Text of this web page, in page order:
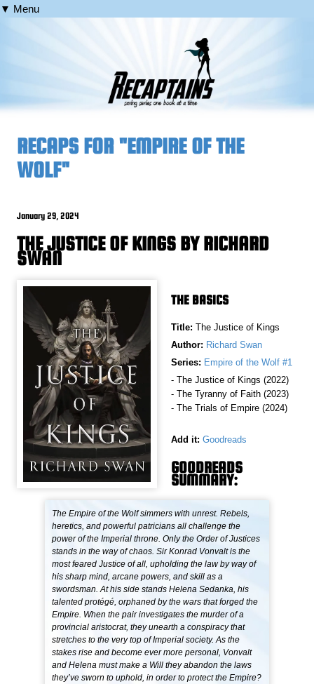
▼ Menu
RECAPS FOR "EMPIRE OF THE
WOLF"
January 29, 2024
THE JUSTICE OF KINGS BY RICHARD
SWAN
THE BASICS
Title: The Justice of Kings
Author: Richard Swan
Series: Empire of the Wolf #1
- The Justice of Kings (2022)
- The Tyranny of Faith (2023)
- The Trials of Empire (2024)
Add it: Goodreads
GOODREADS
SUMMARY:
The Empire of the Wolf simmers with unrest. Rebels,
heretics, and powerful patricians all challenge the
power of the Imperial throne. Only the Order of Justices
stands in the way of chaos. Sir Konrad Vonvalt is the
most feared Justice of all, upholding the law by way of
his sharp mind, arcane powers, and skill as a
swordsman. At his side stands Helena Sedanka, his
talented protégé, orphaned by the wars that forged the
Empire. When the pair investigates the murder of a
provincial aristocrat, they unearth a conspiracy that
stretches to the very top of Imperial society. As the
stakes rise and become ever more personal, Vonvalt
and Helena must make a Will they abandon the laws
they’ve sworn to uphold, in order to protect the Empire?